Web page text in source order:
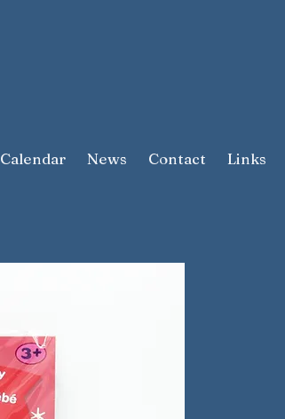
Calendar News Contact Links